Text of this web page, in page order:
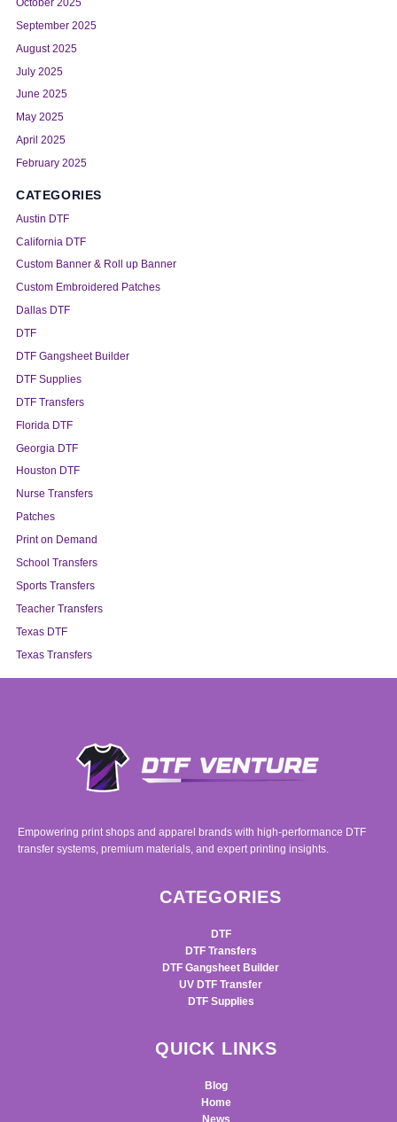
October 2025
September 2025
August 2025
July 2025
June 2025
May 2025
April 2025
February 2025
CATEGORIES
Austin DTF
California DTF
Custom Banner & Roll up Banner
Custom Embroidered Patches
Dallas DTF
DTF
DTF Gangsheet Builder
DTF Supplies
DTF Transfers
Florida DTF
Georgia DTF
Houston DTF
Nurse Transfers
Patches
Print on Demand
School Transfers
Sports Transfers
Teacher Transfers
Texas DTF
Texas Transfers
Empowering print shops and apparel brands with high-performance DTF
transfer systems, premium materials, and expert printing insights.
CATEGORIES
DTF
DTF Transfers
DTF Gangsheet Builder
UV DTF Transfer
DTF Supplies
QUICK LINKS
Blog
Home
News